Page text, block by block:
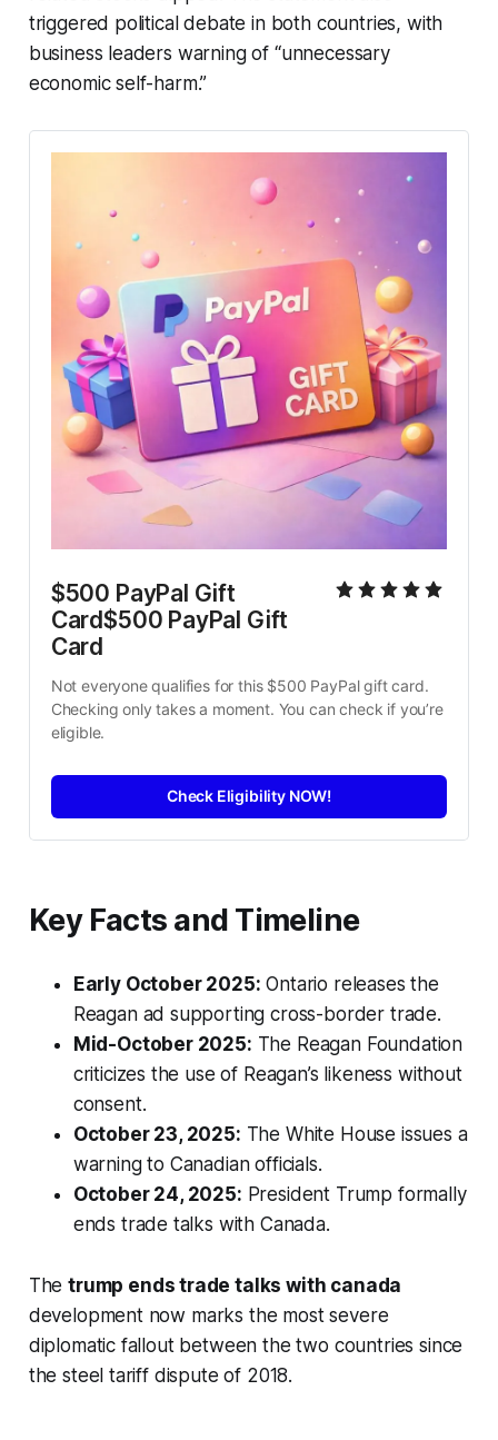
triggered political debate in both countries, with
business leaders warning of “unnecessary
economic self-harm.”
$500 PayPal Gift
Card$500 PayPal Gift
Card
Not everyone qualifies for this $500 PayPal gift card.
Checking only takes a moment. You can check if you’re
eligible.
Check Eligibility NOW!
Key Facts and Timeline
Early October 2025: Ontario releases the
Reagan ad supporting cross-border trade.
Mid-October 2025: The Reagan Foundation
criticizes the use of Reagan’s likeness without
consent.
October 23, 2025: The White House issues a
warning to Canadian officials.
October 24, 2025: President Trump formally
ends trade talks with Canada.
Thetrump ends trade talks with canada
development now marks the most severe
diplomatic fallout between the two countries since
the steel tariff dispute of 2018.